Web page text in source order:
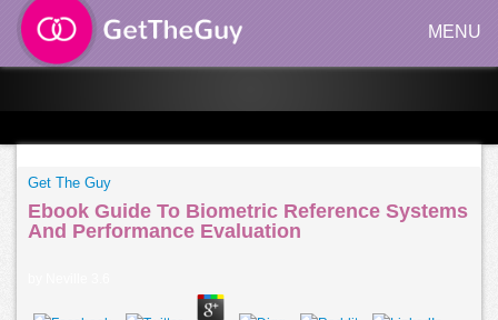
MENU
Get The Guy
Ebook Guide To Biometric Reference Systems
And Performance Evaluation